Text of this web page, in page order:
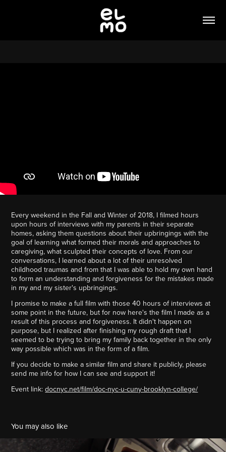
Every weekend in the Fall and Winter of 2018, I filmed hours
upon hours of interviews with my parents in their separate
homes, asking them questions about their upbringings with the
goal of learning what formed their morals and approaches to
caregiving, what sculpted their concepts of love. From our
conversations, I learned about a lot of their unresolved
childhood traumas and from that I was able to hold my own hand
to form an understanding and forgiveness for the mistakes made
in my and my sister's upbringings.
I promise to make a full film with those 40 hours of interviews at
some point in the future, but for now here's the film I made as a
result of this process and forgiveness. It didn't happen on
purpose, but I realized after finishing my rough draft that I
seemed to be trying to bring my family back together in the only
way possible which was in the form of a film.
If you decide to make a similar film and share it publicly, please
send me info for how I can see and support it!
Event link:docnyc.net/film/doc-nyc-u-cuny-brooklyn-college/
You may also like